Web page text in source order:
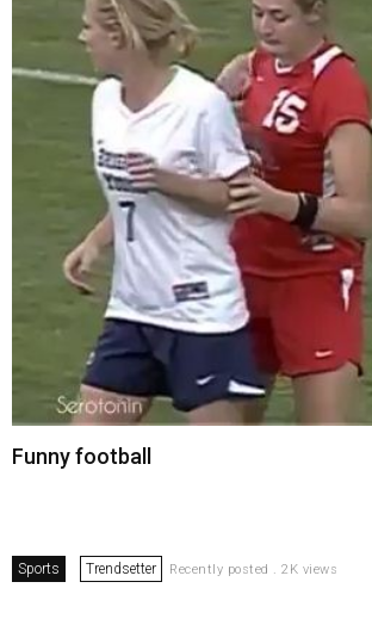
Funny football
Sports Trendsetter Recently posted . 2K views